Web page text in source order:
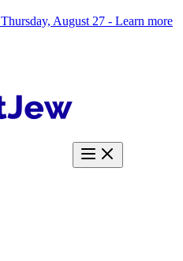
August 27 - Learn more